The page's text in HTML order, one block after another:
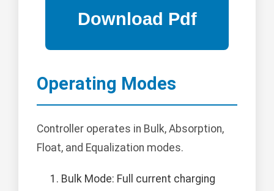
Operating Modes
Controller operates in Bulk, Absorption,
Float, and Equalization modes.
Bulk Mode: Full current charging